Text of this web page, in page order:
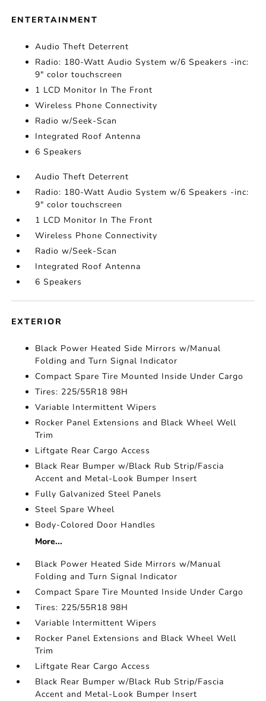
ENTERTAINMENT
Audio Theft Deterrent
Radio: 180-Watt Audio System w/6 Speakers -inc:
9" color touchscreen
1 LCD Monitor In The Front
Wireless Phone Connectivity
Radio w/Seek-Scan
Integrated Roof Antenna
6 Speakers
Audio Theft Deterrent
Radio: 180-Watt Audio System w/6 Speakers -inc:
9" color touchscreen
1 LCD Monitor In The Front
Wireless Phone Connectivity
Radio w/Seek-Scan
Integrated Roof Antenna
6 Speakers
EXTERIOR
Black Power Heated Side Mirrors w/Manual
Folding and Turn Signal Indicator
Compact Spare Tire Mounted Inside Under Cargo
Tires: 225/55R18 98H
Variable Intermittent Wipers
Rocker Panel Extensions and Black Wheel Well
Trim
Liftgate Rear Cargo Access
Black Rear Bumper w/Black Rub Strip/Fascia
Accent and Metal-Look Bumper Insert
Fully Galvanized Steel Panels
Steel Spare Wheel
Body-Colored Door Handles
More...
Black Power Heated Side Mirrors w/Manual
Folding and Turn Signal Indicator
Compact Spare Tire Mounted Inside Under Cargo
Tires: 225/55R18 98H
Variable Intermittent Wipers
Rocker Panel Extensions and Black Wheel Well
Trim
Liftgate Rear Cargo Access
Black Rear Bumper w/Black Rub Strip/Fascia
Accent and Metal-Look Bumper Insert